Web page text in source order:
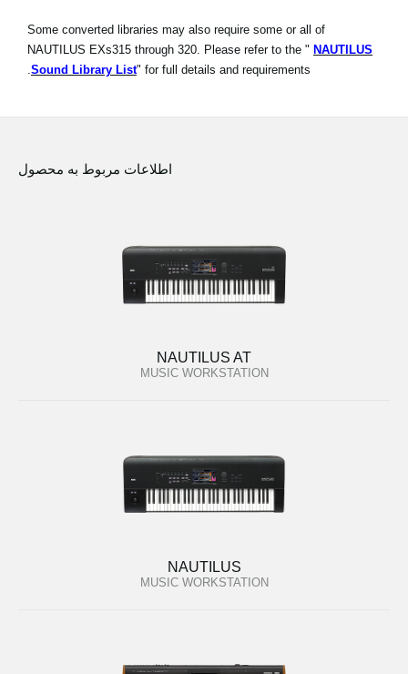
Some converted libraries may also require some or all of
NAUTILUS EXs315 through 320. Please refer to the " NAUTILUS
Sound Library List" for full details and requirements.
اطلاعات مربوط به محصول
NAUTILUS AT
MUSIC WORKSTATION
NAUTILUS
MUSIC WORKSTATION